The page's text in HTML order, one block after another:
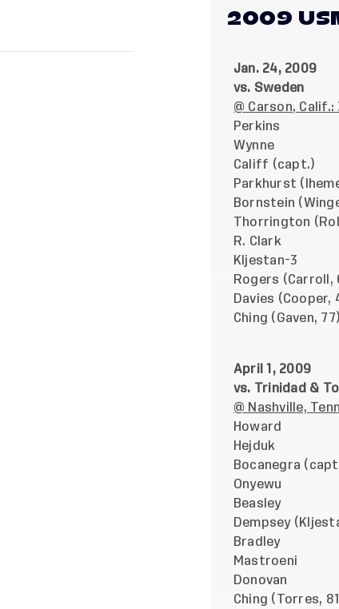
2009
Jan. 24, 2009
vs. Sweden
@ Carson, Calif.:
Perkins
Wynne
Califf (capt.)
Parkhurst
Bornstein
Thorrington
R. Clark
Kljestan-3
Rogers (Carroll,
Davies (Cooper,
Ching (Gaven, 77)
April 1, 2009
vs. Trinidad &
@ Nashville,
Howard
Hejduk
Bocanegra
Onyewu
Beasley
Dempsey
Bradley
Mastroeni
Donovan
Ching (Torres,